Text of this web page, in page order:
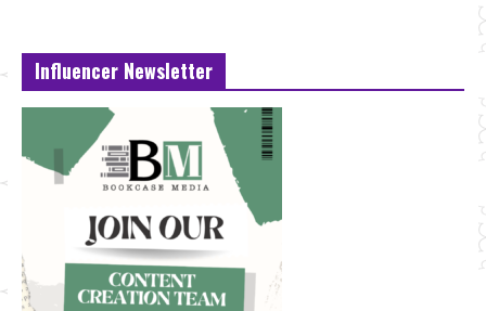
Influencer Newsletter